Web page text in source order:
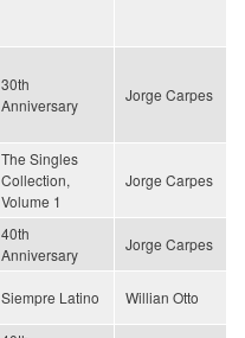
30th
Anniversary
Jorge Carpes
The Singles
Collection,
Volume 1
Jorge Carpes
40th
Anniversary
Jorge Carpes
Siempre Latino Willian Otto